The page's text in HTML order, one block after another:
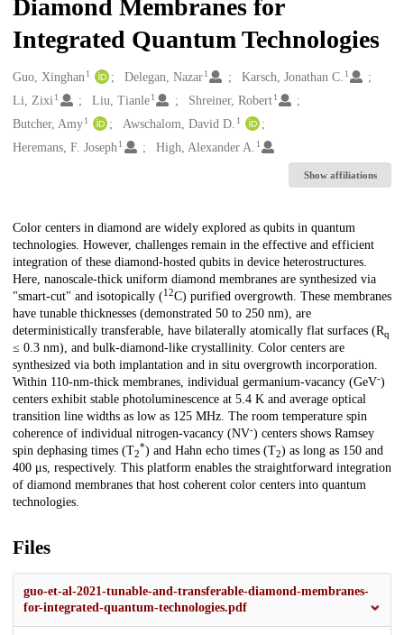
Diamond Membranes for
Integrated Quantum Technologies
Creators
Guo, Xinghan1 Delegan, Nazar 1 Karsch, Jonathan C. 1
Li, Zixi1 Liu, Tianle 1 Shreiner, Robert 1
Butcher, Amy1 Awschalom, David D. 1
Heremans, F. Joseph1 High, Alexander A. 1
Show affiliations
Description
Color centers in diamond are widely explored as qubits in quantum
technologies. However, challenges remain in the effective and efficient
integration of these diamond-hosted qubits in device heterostructures.
Here, nanoscale-thick uniform diamond membranes are synthesized via
"smart-cut" and isotopically (12C) purified overgrowth. These membranes
have tunable thicknesses (demonstrated 50 to 250 nm), are
deterministically transferable, have bilaterally atomically flat surfaces (Rq
≤ 0.3 nm), and bulk-diamond-like crystallinity. Color centers are
synthesized via both implantation and in situ overgrowth incorporation.
Within 110-nm-thick membranes, individual germanium-vacancy (GeV-)
centers exhibit stable photoluminescence at 5.4 K and average optical
transition line widths as low as 125 MHz. The room temperature spin
coherence of individual nitrogen-vacancy (NV-) centers shows Ramsey
spin dephasing times (T2
*) and Hahn echo times (T2) as long as 150 and
400 μs, respectively. This platform enables the straightforward integration
of diamond membranes that host coherent color centers into quantum
technologies.
Files
guo-et-al-2021-tunable-and-transferable-diamond-membranes-
for-integrated-quantum-technologies.pdf